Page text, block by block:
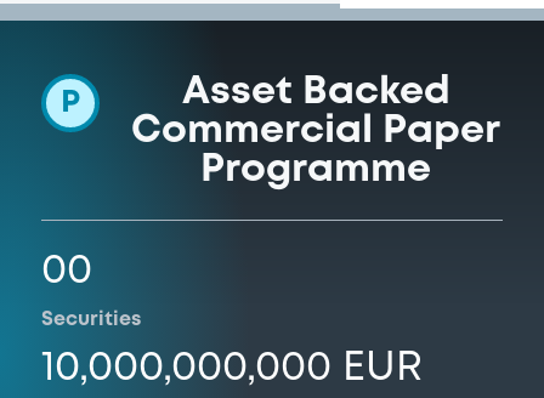
P
Asset Backed
Commercial Paper
Programme
00
Securities
10,000,000,000 EUR